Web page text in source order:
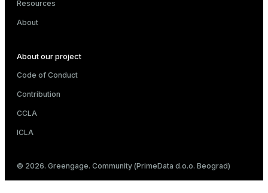
Resources
About
About our project
Code of Conduct
Contribution
CCLA
ICLA
© 2026. Greengage. Community (PrimeData d.o.o. Beograd)